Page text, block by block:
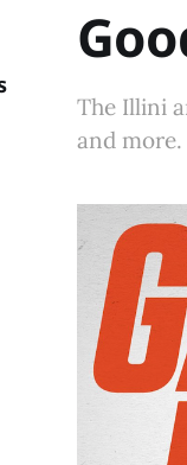
The Illini
and more.